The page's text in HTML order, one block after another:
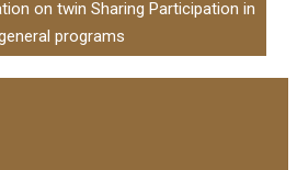
on twin Sharing Participation in
programs